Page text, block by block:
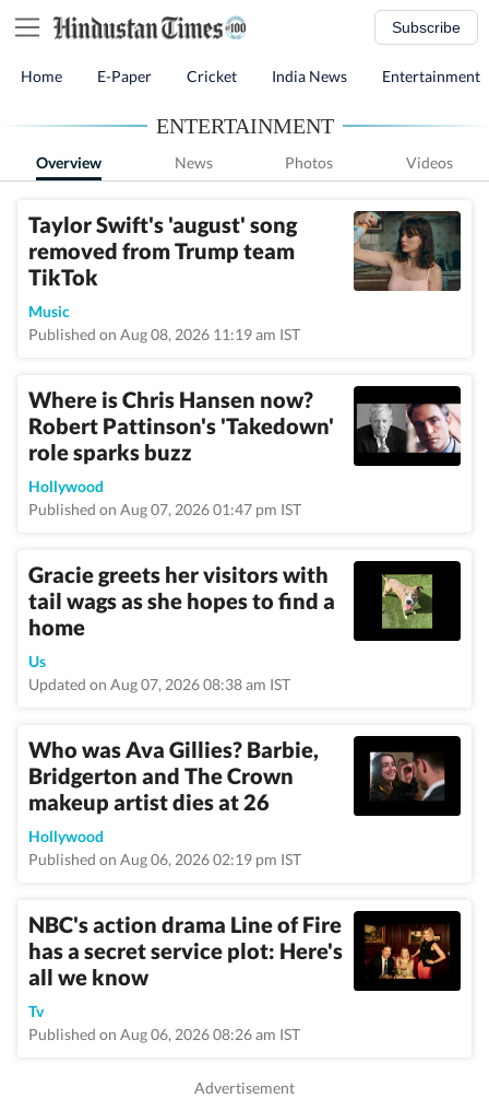
Subscribe
Home E-Paper Cricket India News Entertainment
ENTERTAINMENT
Overview News Photos Videos
Taylor Swift's 'august' song
removed from Trump team
TikTok
Music
Published on Aug 08, 2026 11:19 am IST
Where is Chris Hansen now?
Robert Pattinson's 'Takedown'
role sparks buzz
Hollywood
Published on Aug 07, 2026 01:47 pm IST
Gracie greets her visitors with
tail wags as she hopes to find a
home
Us
Updated on Aug 07, 2026 08:38 am IST
Who was Ava Gillies? Barbie,
Bridgerton and The Crown
makeup artist dies at 26
Hollywood
Published on Aug 06, 2026 02:19 pm IST
NBC's action drama Line of Fire
has a secret service plot: Here's
all we know
Tv
Published on Aug 06, 2026 08:26 am IST